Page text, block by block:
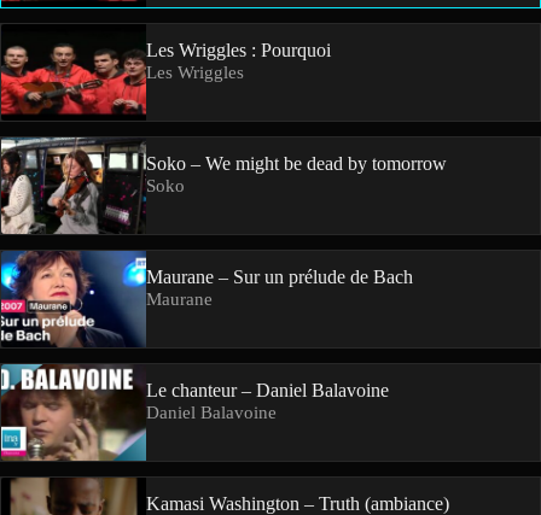
Les Wriggles : Pourquoi
Les Wriggles
Soko – We might be dead by tomorrow
Soko
Maurane – Sur un prélude de Bach
Maurane
Le chanteur – Daniel Balavoine
Daniel Balavoine
Kamasi Washington – Truth (ambiance)